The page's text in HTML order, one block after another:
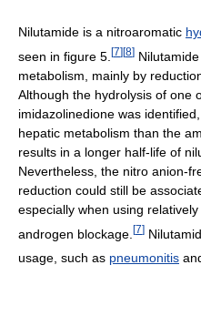
Nilutamide is a nitroaromatic
seen in figure 5. [7][8]
metabolism, mainly by
Although the hydrolysis of one
imidazolinedione was
hepatic metabolism than the
results in a longer half-life of
Nevertheless, the nitro anion-
reduction could still be
especially when using
androgen blockage. [7]
usage, such as pneumonitis